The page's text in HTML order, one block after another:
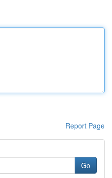
Report Page
Go